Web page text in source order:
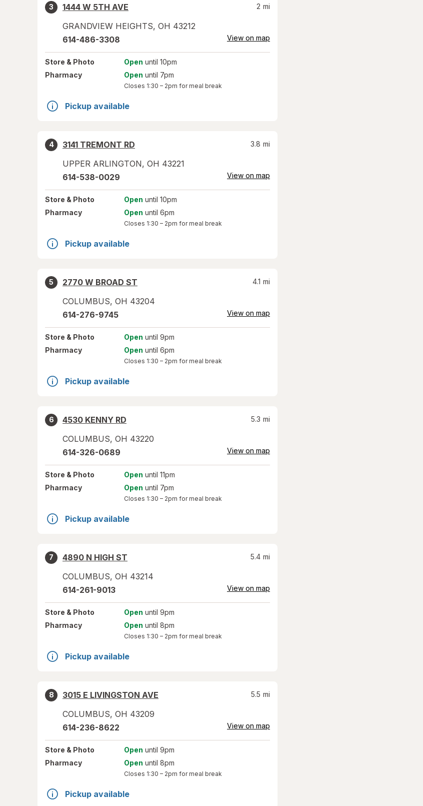
3
1444 W 5TH AVE
GRANDVIEW HEIGHTS, OH 43212
2 mi
614-486-3308 View on map
Store & Photo Open until 10pm
Pharmacy
Open until 7pm
Closes 1:30 – 2pm for meal break
Pickup available
4
3141 TREMONT RD
UPPER ARLINGTON, OH 43221
3.8 mi
614-538-0029 View on map
Store & Photo Open until 10pm
Pharmacy
Open until 6pm
Closes 1:30 – 2pm for meal break
Pickup available
5
2770 W BROAD ST
COLUMBUS, OH 43204
4.1 mi
614-276-9745 View on map
Store & Photo Open until 9pm
Pharmacy
Open until 6pm
Closes 1:30 – 2pm for meal break
Pickup available
6
4530 KENNY RD
COLUMBUS, OH 43220
5.3 mi
614-326-0689 View on map
Store & Photo Open until 11pm
Pharmacy
Open until 7pm
Closes 1:30 – 2pm for meal break
Pickup available
7
4890 N HIGH ST
COLUMBUS, OH 43214
5.4 mi
614-261-9013 View on map
Store & Photo Open until 9pm
Pharmacy
Open until 8pm
Closes 1:30 – 2pm for meal break
Pickup available
8
3015 E LIVINGSTON AVE
COLUMBUS, OH 43209
5.5 mi
614-236-8622 View on map
Store & Photo Open until 9pm
Pharmacy
Open until 8pm
Closes 1:30 – 2pm for meal break
Pickup available